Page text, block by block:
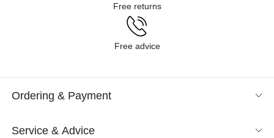
Free returns
Free advice
Ordering & Payment
Service & Advice